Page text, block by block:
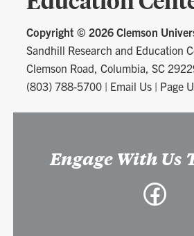
Copyright ©2026 Clemson
Sandhill Research and Education
Clemson Road, Columbia, SC
(803) 788-5700 | Email Us | Page
Engage With Us